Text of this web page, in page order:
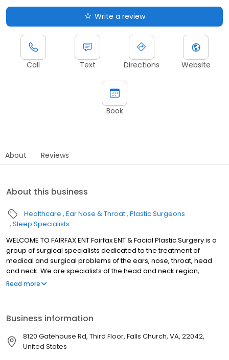
Write a review
Call Text Directions Website
Book
About Reviews
About this business
Healthcare Ear Nose & Throat Plastic Surgeons
Sleep Specialists
WELCOME TO FAIRFAX ENT Fairfax ENT & Facial Plastic Surgery is a
group of surgical specialists dedicated to the treatment of
medical and surgical problems of the ears, nose, throat, head
and neck. We are specialists of the head and neck region,
involving all areas from the neck up. Our doctors have the
modern assembly line medicine. We use the most advanced
technology and modern techniques to diagnoses and care for
our patients. In addition we are personally involved in the
Read more
Business information
8120 Gatehouse Rd, Third Floor, Falls Church, VA, 22042,
United States